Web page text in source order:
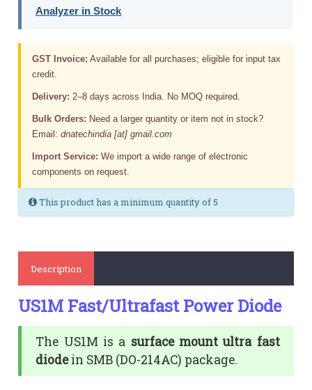
Analyzer in Stock
GST Invoice: Available for all purchases; eligible for input tax
credit.
Delivery: 2–8 days across India. No MOQ required.
Bulk Orders: Need a larger quantity or item not in stock?
Email:dnatechindia [at] gmail.com
Import Service: We import a wide range of electronic
components on request.
This product has a minimum quantity of 5
Description
US1M Fast/Ultrafast Power Diode
The US1M is a surface mount ultra fast
diodein SMB (DO-214AC) package.